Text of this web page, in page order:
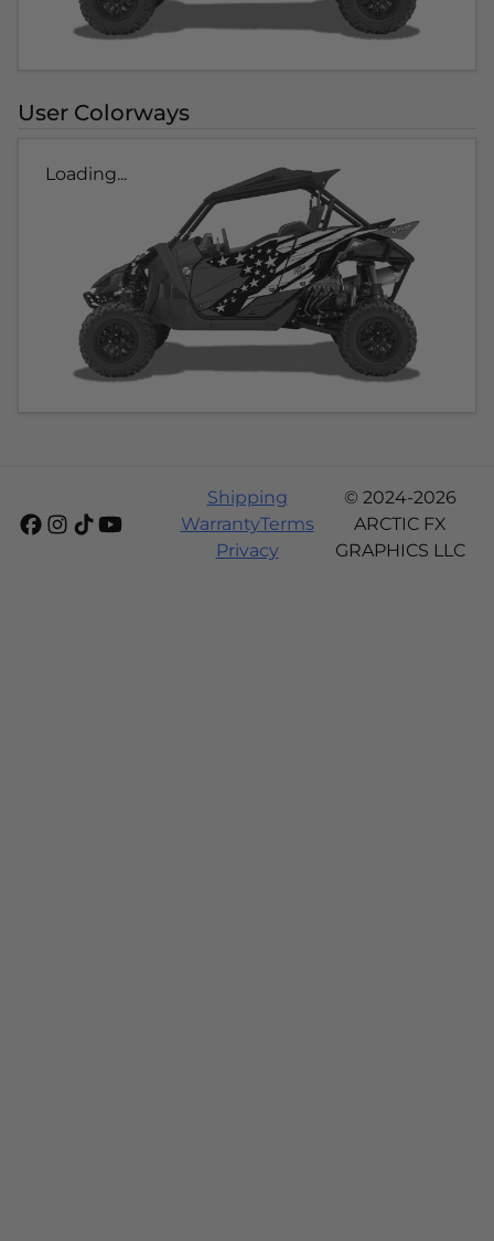
User Colorways
Loading...
Shipping
WarrantyTerms
Privacy
© 2024-2026
ARCTIC FX
GRAPHICS LLC